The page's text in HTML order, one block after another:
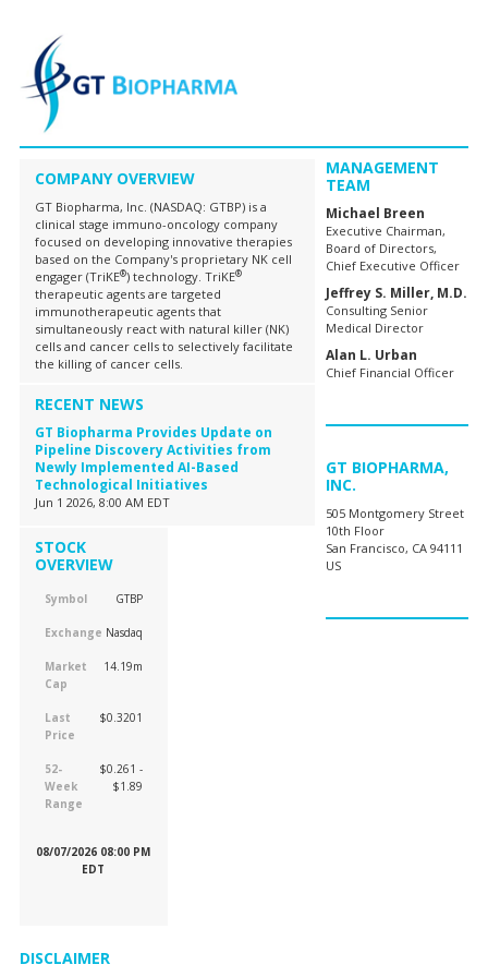
COMPANY OVERVIEW
GT Biopharma, Inc. (NASDAQ: GTBP) is a
clinical stage immuno-oncology company
focused on developing innovative therapies
based on the Company's proprietary NK cell
engager (TriKE®) technology. TriKE®
therapeutic agents are targeted
immunotherapeutic agents that
simultaneously react with natural killer (NK)
cells and cancer cells to selectively facilitate
the killing of cancer cells.
RECENT NEWS
GT Biopharma Provides Update on
Pipeline Discovery Activities from
Newly Implemented AI-Based
Technological Initiatives
Jun 1 2026, 8:00 AM EDT
STOCK
OVERVIEW
Symbol GTBP
Exchange Nasdaq
Market
Cap
14.19m
Last
Price
$0.3201
52-
Week
Range
$0.261 -
$1.89
08/07/2026 08:00 PM
EDT
MANAGEMENT
TEAM
Michael Breen
Executive Chairman,
Board of Directors,
Chief Executive Officer
Jeffrey S. Miller, M.D.
Consulting Senior
Medical Director
Alan L. Urban
Chief Financial Officer
GT BIOPHARMA,
INC.
505 Montgomery Street
10th Floor
San Francisco, CA 94111
US
DISCLAIMER